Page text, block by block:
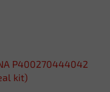
P400270444042
kit)